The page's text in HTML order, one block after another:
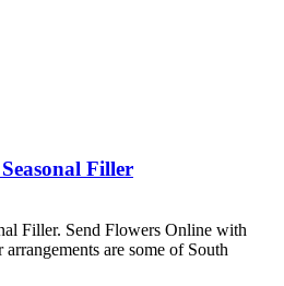
Filler
Filler. Send Flowers Online with
are some of South